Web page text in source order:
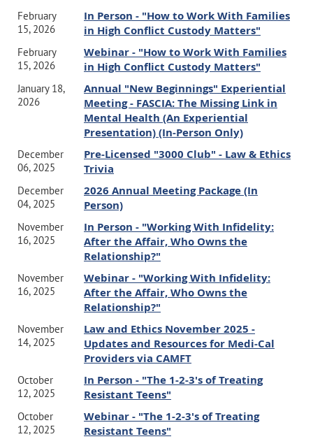
Develop a legally sound, step-by-step protocol for responding to
insurance audit requests.
When:
Friday, October 2, 2026
9am -12pm
3 CEs provided by CAMFT.
course requirement for LMFTs, LCSWs, LPCCs and LEPs which is
Webinar on Zoom
The link will be sent by CAMFT upon registering through their
Price/Registration:
CAMFT members: $60
Chapter members: $55
Non-members: $85
February
15, 2026
In Person - "How to Work With Families
in High Conflict Custody Matters"
February
15, 2026
Webinar - "How to Work With Families
in High Conflict Custody Matters"
January 18,
2026
Annual "New Beginnings" Experiential
Meeting - FASCIA: The Missing Link in
Mental Health (An Experiential
Presentation) (In-Person Only)
December
06, 2025
Pre-Licensed "3000 Club" - Law & Ethics
Trivia
December
04, 2025
2026 Annual Meeting Package (In
Person)
November
16, 2025
In Person - "Working With Infidelity:
After the Affair, Who Owns the
Relationship?"
November
16, 2025
Webinar - "Working With Infidelity:
After the Affair, Who Owns the
Relationship?"
November
14, 2025
Law and Ethics November 2025 -
Updates and Resources for Medi-Cal
Providers via CAMFT
October
12, 2025
In Person - "The 1-2-3's of Treating
Resistant Teens"
October
12, 2025
Webinar - "The 1-2-3's of Treating
Resistant Teens"